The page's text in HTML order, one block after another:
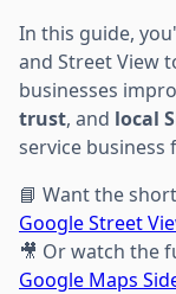
In this guide,
and Street View
businesses
trust, and local
service business
📘 Want the
Google Street
🎥 Or watch the
Google Maps